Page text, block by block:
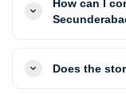
How can I
Does the